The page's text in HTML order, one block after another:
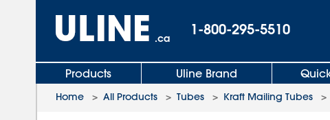
.ca
1-800-295-5510
Products Uline Brand
Home > All Products > Tubes > Kraft Mailing Tubes >